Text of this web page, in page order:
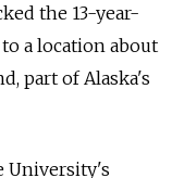
the 13-year-
a location about
part of Alaska's
University's